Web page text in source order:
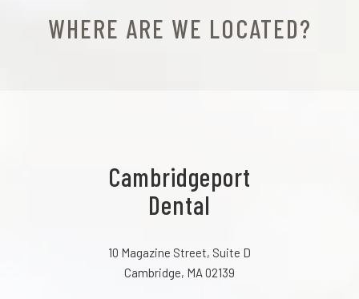
WHERE ARE WE LOCATED?
Cambridgeport
Dental
10 Magazine Street, Suite D
Cambridge, MA 02139